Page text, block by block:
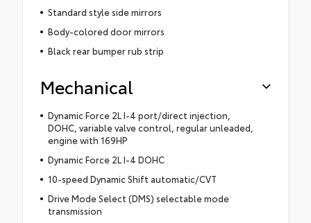
Standard style side mirrors
Body-colored door mirrors
Black rear bumper rub strip
Mechanical
Dynamic Force 2L I-4 port/direct injection,
DOHC, variable valve control, regular unleaded,
engine with 169HP
Dynamic Force 2L I-4 DOHC
10-speed Dynamic Shift automatic/CVT
Drive Mode Select (DMS) selectable mode
transmission